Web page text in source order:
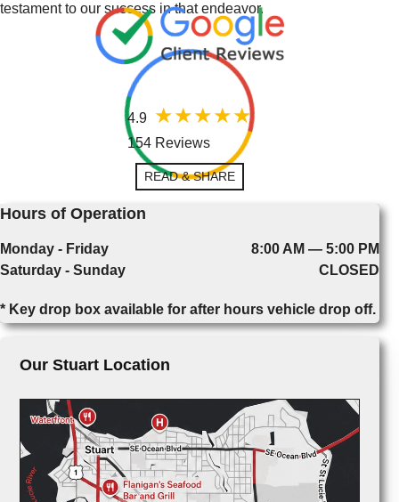
testament to our success in that endeavor.
4.9
154 Reviews
READ & SHARE
Hours of Operation
Monday - Friday
8:00 AM — 5:00 PM
Saturday - Sunday
CLOSED
* Key drop box available for after hours vehicle drop off.
Our Stuart Location